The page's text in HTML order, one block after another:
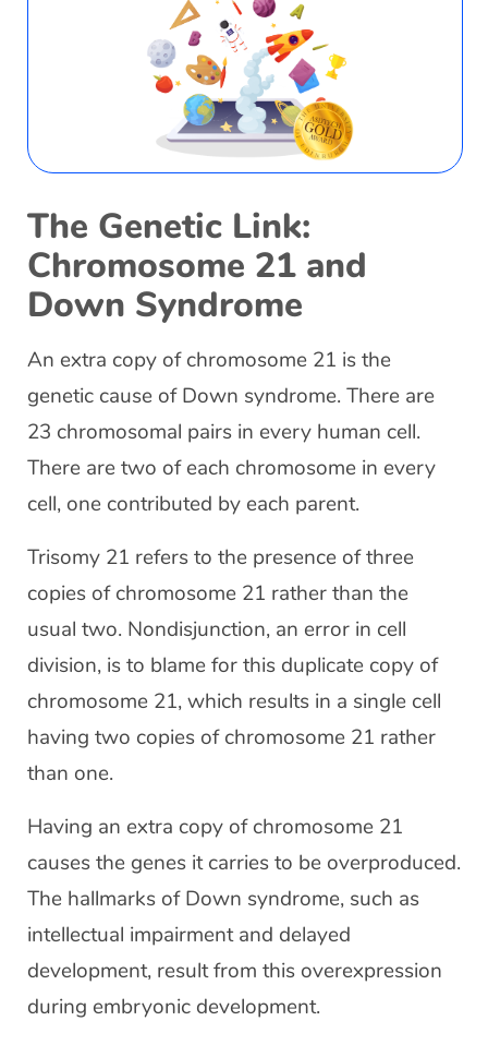
The Genetic Link:
Chromosome 21 and
Down Syndrome
An extra copy of chromosome 21 is the
genetic cause of Down syndrome. There are
23 chromosomal pairs in every human cell.
There are two of each chromosome in every
cell, one contributed by each parent.
Trisomy 21 refers to the presence of three
copies of chromosome 21 rather than the
usual two. Nondisjunction, an error in cell
division, is to blame for this duplicate copy of
chromosome 21, which results in a single cell
having two copies of chromosome 21 rather
than one.
Having an extra copy of chromosome 21
causes the genes it carries to be overproduced.
The hallmarks of Down syndrome, such as
intellectual impairment and delayed
development, result from this overexpression
during embryonic development.